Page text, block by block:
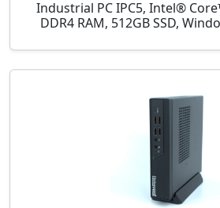
Industrial PC IPC5, Intel®
DDR4 RAM, 512GB SSD,